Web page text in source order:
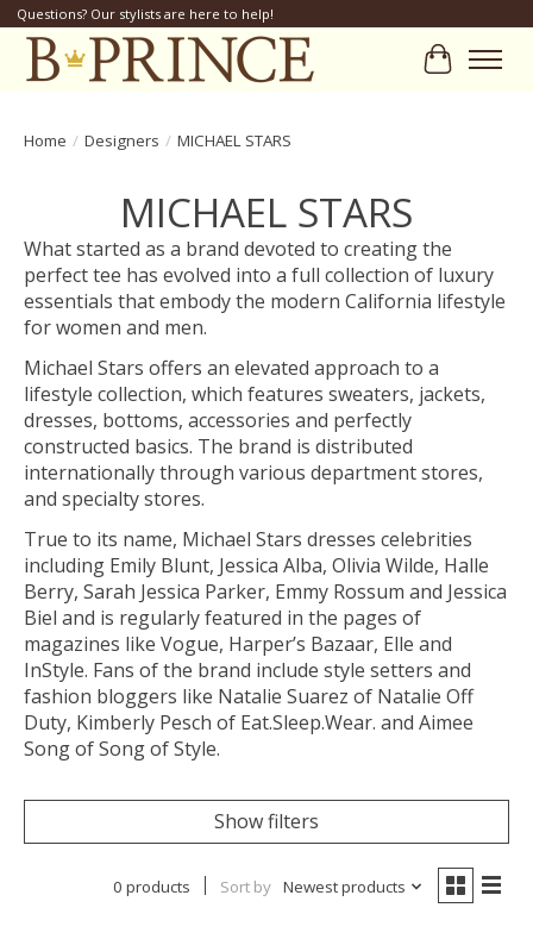
Questions? Our stylists are here to help!
Cart
Home / Designers / MICHAEL STARS
MICHAEL STARS
What started as a brand devoted to creating the
perfect tee has evolved into a full collection of luxury
essentials that embody the modern California lifestyle
for women and men.
Michael Stars offers an elevated approach to a
lifestyle collection, which features sweaters, jackets,
dresses, bottoms, accessories and perfectly
constructed basics. The brand is distributed
internationally through various department stores,
and specialty stores.
True to its name, Michael Stars dresses celebrities
including Emily Blunt, Jessica Alba, Olivia Wilde, Halle
Berry, Sarah Jessica Parker, Emmy Rossum and Jessica
Biel and is regularly featured in the pages of
magazines like Vogue, Harper’s Bazaar, Elle and
InStyle. Fans of the brand include style setters and
fashion bloggers like Natalie Suarez of Natalie Off
Duty, Kimberly Pesch of Eat.Sleep.Wear. and Aimee
Song of Song of Style.
Show filters
0 products Sort by Newest products